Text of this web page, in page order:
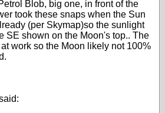
Blob, big one, in front of the
took these snaps when the Sun
(per Skymap)so the sunlight
SE shown on the Moon's top.. The
work so the Moon likely not 100%